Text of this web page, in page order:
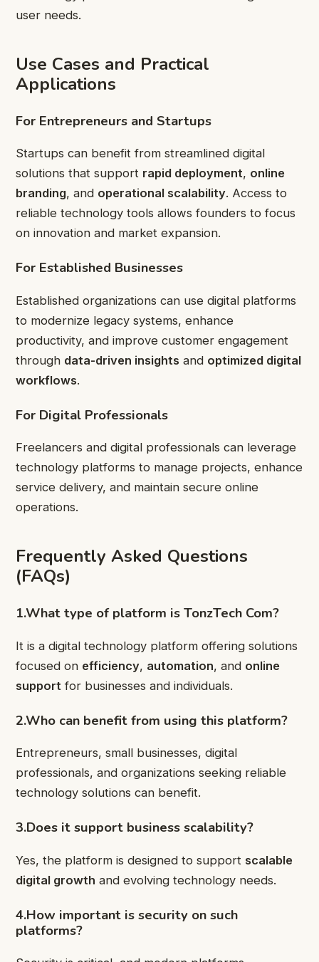
user needs.
Use Cases and Practical
Applications
For Entrepreneurs and Startups
Startups can benefit from streamlined digital
solutions that support rapid deployment, online
branding, and operational scalability. Access to
reliable technology tools allows founders to focus
on innovation and market expansion.
For Established Businesses
Established organizations can use digital platforms
to modernize legacy systems, enhance
productivity, and improve customer engagement
through data-driven insights and optimized digital
workflows.
For Digital Professionals
Freelancers and digital professionals can leverage
technology platforms to manage projects, enhance
service delivery, and maintain secure online
operations.
Frequently Asked Questions
(FAQs)
1.What type of platform is TonzTech Com?
It is a digital technology platform offering solutions
focused on efficiency, automation, and online
support for businesses and individuals.
2.Who can benefit from using this platform?
Entrepreneurs, small businesses, digital
professionals, and organizations seeking reliable
technology solutions can benefit.
3.Does it support business scalability?
Yes, the platform is designed to support scalable
digital growth and evolving technology needs.
4.How important is security on such
platforms?